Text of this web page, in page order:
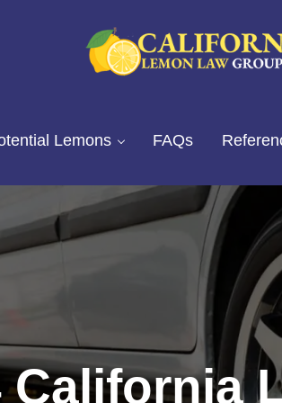
Lemons FAQs
California